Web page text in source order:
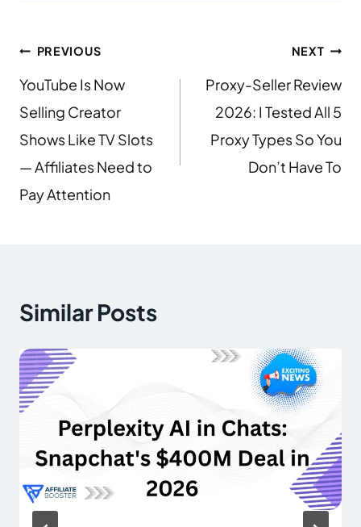
PREVIOUS
YouTube Is Now
Selling Creator
Shows Like TV Slots
— Affiliates Need to
Pay Attention
NEXT
Proxy-Seller Review
2026: I Tested All 5
Proxy Types So You
Don’t Have To
Similar Posts